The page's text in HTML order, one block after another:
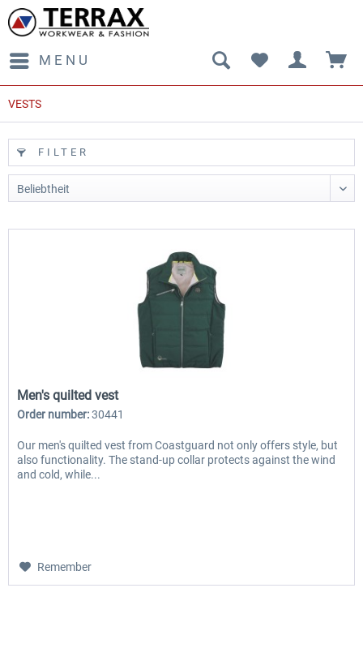
MENU
VESTS
FILTER
Men's quilted vest
Order number:30441
Our men's quilted vest from Coastguard not only offers style, but
also functionality. The stand-up collar protects against the wind
and cold, while...
Remember